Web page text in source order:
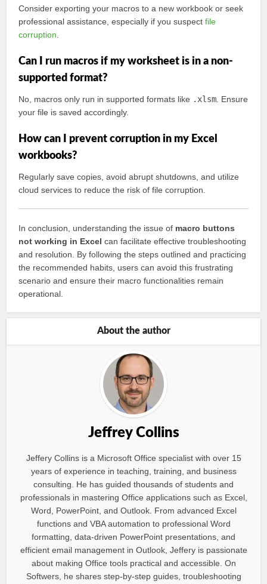
Consider exporting your macros to a new workbook or seek
professional assistance, especially if you suspectfile
corruption
Can I run macros if my worksheet is in a non-
supported format?
No, macros only run in supported formats like .xlsm . Ensure
your file is saved accordingly.
How can I prevent corruption in my Excel
workbooks?
Regularly save copies, avoid abrupt shutdowns, and utilize
cloud services to reduce the risk of file corruption.
In conclusion, understanding the issue of macro buttons
not working in Excel can facilitate effective troubleshooting
and resolution. By following the steps outlined and practicing
the recommended habits, users can avoid this frustrating
scenario and ensure their macro functionalities remain
operational.
About the author
Jeffrey Collins
Jeffery Collins is a Microsoft Office specialist with over 15
years of experience in teaching, training, and business
consulting. He has guided thousands of students and
professionals in mastering Office applications such as Excel,
Word, PowerPoint, and Outlook. From advanced Excel
functions and VBA automation to professional Word
formatting, data-driven PowerPoint presentations, and
efficient email management in Outlook, Jeffery is passionate
about making Office tools practical and accessible. On
Softwers, he shares step-by-step guides, troubleshooting